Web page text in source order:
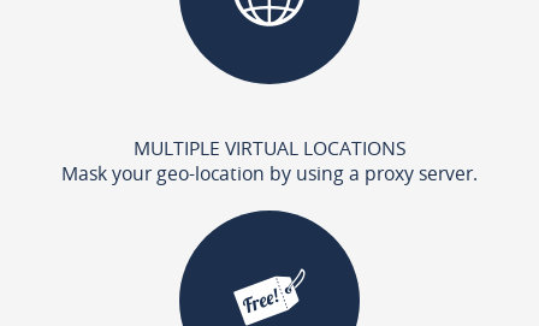
MULTIPLE VIRTUAL LOCATIONS
Mask your geo-location by using a proxy server.